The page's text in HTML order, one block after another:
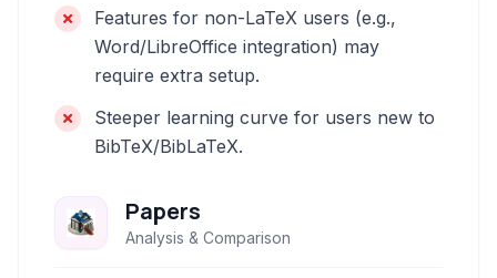
Features for non-LaTeX users (e.g.,
Word/LibreOffice integration) may
require extra setup.
Steeper learning curve for users new to
BibTeX/BibLaTeX.
Papers
Analysis & Comparison